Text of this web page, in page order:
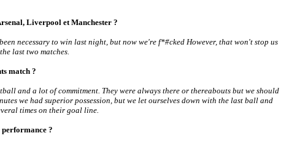
Liverpool et Manchester ?
necessary to win last night, but now we're f*#cked However, that won't stop us
last two matches.
match ?
and a lot of commitment. They were always there or thereabouts but we should
we had superior possession, but we let ourselves down with the last ball and
times on their goal line.
?